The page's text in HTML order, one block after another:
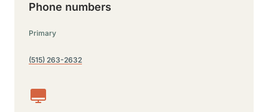
Phone numbers
Primary
(515) 263-2632